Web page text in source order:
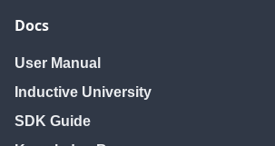
Docs
User Manual
Inductive University
SDK Guide